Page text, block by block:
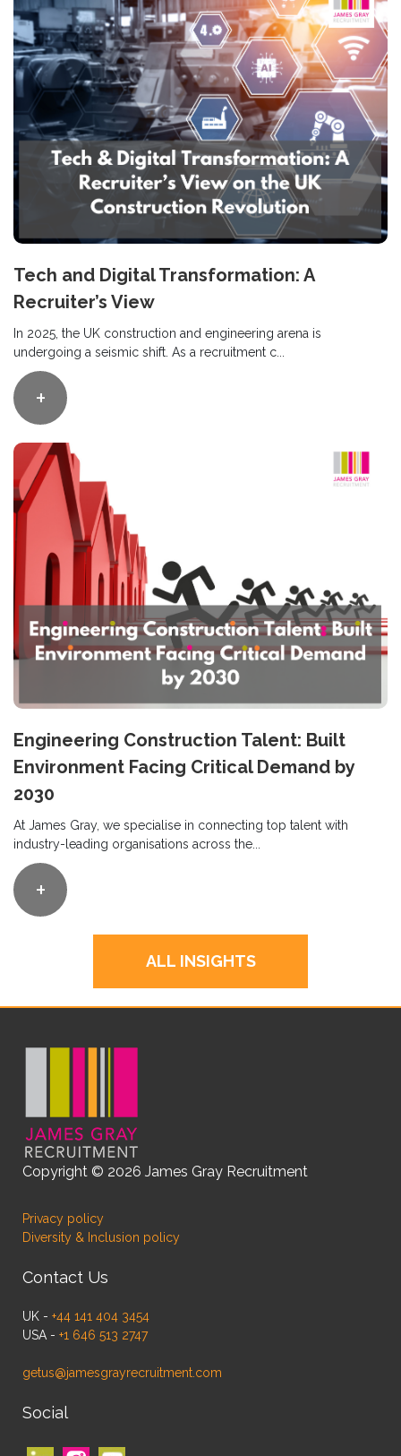
Tech and Digital Transformation: A
Recruiter’s View
In 2025, the UK construction and engineering arena is
undergoing a seismic shift. As a recruitment c...
+
Engineering Construction Talent: Built
Environment Facing Critical Demand by
2030
At James Gray, we specialise in connecting top talent with
industry-leading organisations across the...
+
ALL INSIGHTS
Copyright © 2026 James Gray Recruitment
Privacy policy
Diversity & Inclusion policy
Contact Us
UK - +44 141 404 3454
USA - +1 646 513 2747
getus@jamesgrayrecruitment.com
Social